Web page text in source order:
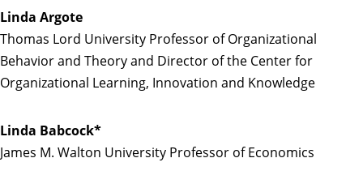
Linda Argote
Thomas Lord University Professor of Organizational
Behavior and Theory and Director of the Center for
Organizational Learning, Innovation and Knowledge
Linda Babcock*
James M. Walton University Professor of Economics